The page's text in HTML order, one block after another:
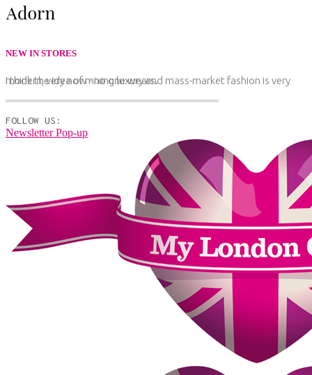
NEW IN STORES
I think the idea of mixing luxury and mass-market fashion is very modern, very now - no one wears.
FOLLOW US:
Newsletter Pop-up